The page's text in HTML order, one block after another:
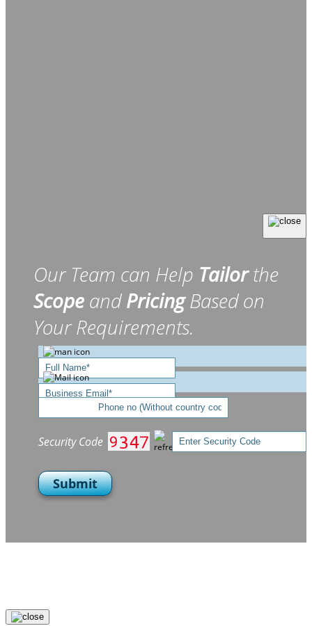
Our Team can Help Tailorthe
Scope andPricingBased on
Your Requirements.
Security Code
Submit